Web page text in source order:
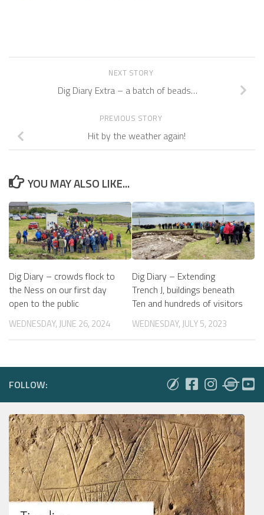
NEXT STORY
Dig Diary Extra – a batch of beads…
PREVIOUS STORY
Hit by the weather again!
YOU MAY ALSO LIKE...
Dig Diary – crowds flock to
the Ness on our first day
open to the public
WEDNESDAY, JUNE 26, 2024
Dig Diary – Extending
Trench J, buildings beneath
Ten and hundreds of visitors
WEDNESDAY, JULY 5, 2023
FOLLOW: